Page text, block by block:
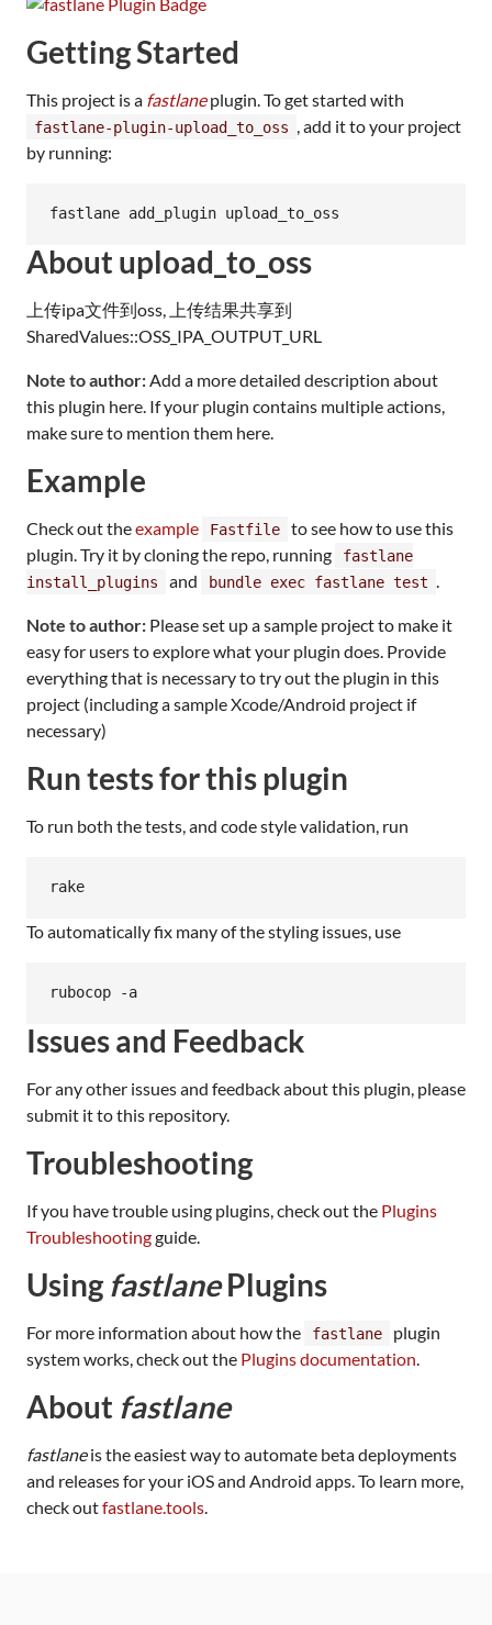
Getting Started
This project is a fastlaneplugin. To get started with
fastlane-plugin-upload_to_oss , add it to your project
by running:
fastlane add_plugin upload_to_oss
About upload_to_oss
上传ipa文件到oss, 上传结果共享到
SharedValues::OSS_IPA_OUTPUT_URL
Note to author:Add a more detailed description about
this plugin here. If your plugin contains multiple actions,
make sure to mention them here.
Example
Check out theexample Fastfile
to see how to use this
plugin. Try it by cloning the repo, running
fastlane
install_plugins
and bundle exec fastlane test .
Note to author: Please set up a sample project to make it
easy for users to explore what your plugin does. Provide
everything that is necessary to try out the plugin in this
project (including a sample Xcode/Android project if
necessary)
Run tests for this plugin
To run both the tests, and code style validation, run
To automatically fix many of the styling issues, use
Issues and Feedback
For any other issues and feedback about this plugin, please
submit it to this repository.
Troubleshooting
If you have trouble using plugins, check out the Plugins
Troubleshootingguide.
UsingfastlanePlugins
For more information about how the fastlane
plugin
system works, check out the Plugins documentation.
About fastlane
fastlaneis the easiest way to automate beta deployments
and releases for your iOS and Android apps. To learn more,
check outfastlane.tools.